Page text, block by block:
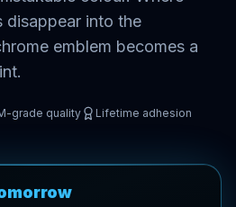
into the
emblem becomes a
grade quality
Lifetime adhesion